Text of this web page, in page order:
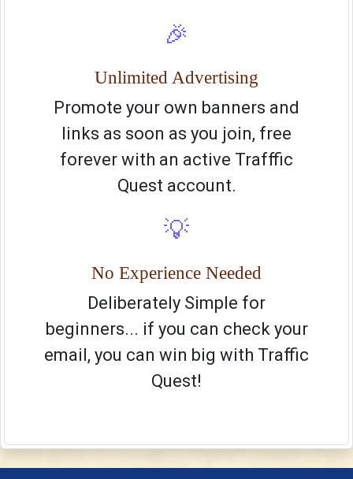
🎉
Unlimited Advertising
Promote your own banners and
links as soon as you join, free
forever with an active Trafffic
Quest account.
💡
No Experience Needed
Deliberately Simple for
beginners... if you can check your
email, you can win big with Traffic
Quest!